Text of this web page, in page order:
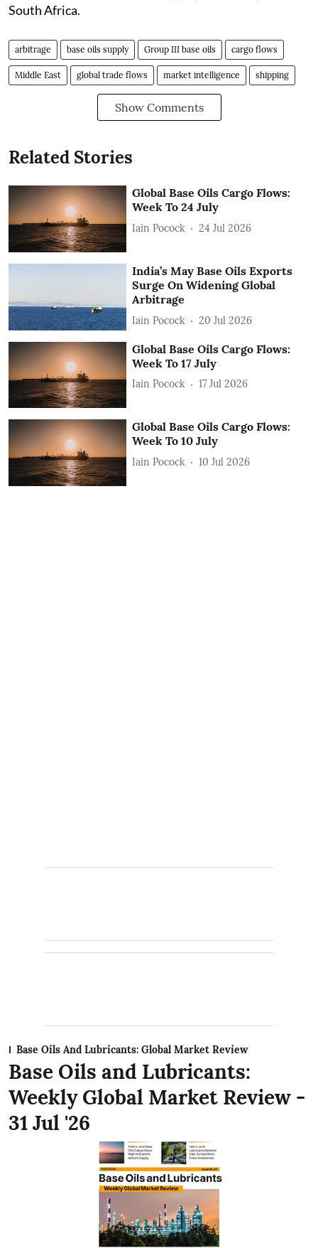
South Africa.
arbitrage base oils supply Group III base oils cargo flows
Middle East global trade flows market intelligence shipping
Show Comments
Related Stories
Global Base Oils Cargo Flows:
Week To 24 July
Iain Pocock 24 Jul 2026
India’s May Base Oils Exports
Surge On Widening Global
Arbitrage
Iain Pocock 20 Jul 2026
Global Base Oils Cargo Flows:
Week To 17 July
Iain Pocock 17 Jul 2026
Global Base Oils Cargo Flows:
Week To 10 July
Iain Pocock 10 Jul 2026
Base Oils And Lubricants: Global Market Review
Base Oils and Lubricants:
Weekly Global Market Review -
31 Jul '26